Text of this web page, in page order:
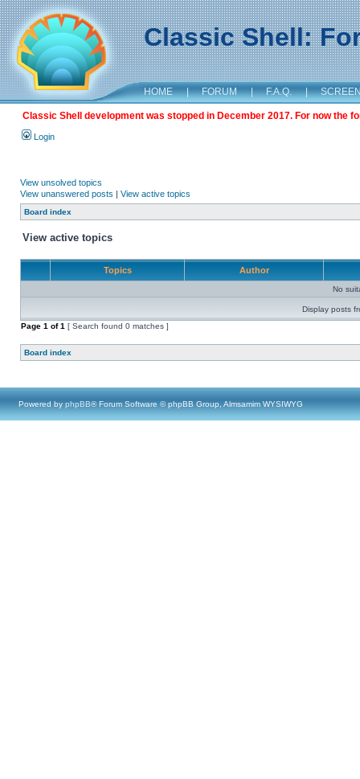
Classic Shell:
HOME | FORUM | F.A.Q. |
Classic Shell development was stopped in December 2017. For now the
Login
View unsolved topics
View unanswered posts | View active topics
Board index
View active topics
Topics Author
No
Display posts
Page 1 of1 [ Search found 0 matches ]
Board index
Powered by phpBB® Forum Software © phpBB Group, Almsamim WYSIWYG